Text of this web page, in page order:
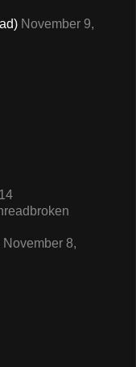
November 9,
November 8,